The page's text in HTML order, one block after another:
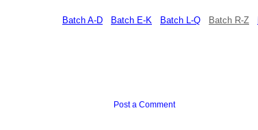
Batch A-D Batch E-K Batch L-Q Batch R-Z
Post a Comment